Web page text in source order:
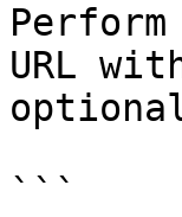
URL
```